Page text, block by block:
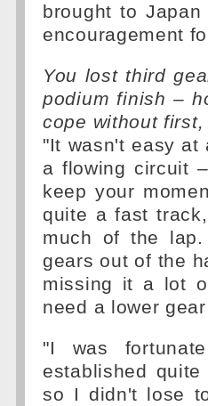
brought to
encouragement
You lost third
podium finish –
cope without
"It wasn't easy at
a flowing circuit
keep your
quite a fast
much of the
gears out of the
missing it a lot
need a lower
"I was
established
so I didn't lose